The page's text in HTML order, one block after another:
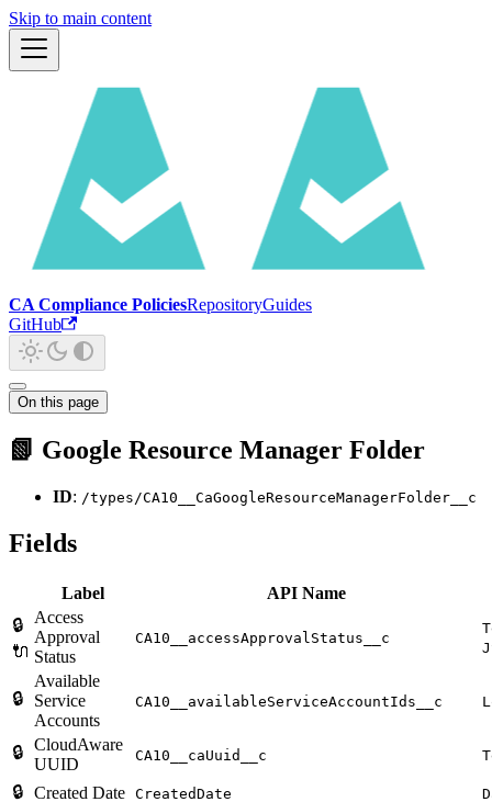
Skip to main content
CA Compliance PoliciesRepositoryGuides
GitHub
On this page
📗 Google Resource Manager Folder
ID: /types/CA10__CaGoogleResourceManagerFolder__c
Fields
Label
API Name
🔒
🔌
Access
Approval
Status
CA10__accessApprovalStatus__c
🔒
Available
Service
Accounts
CA10__availableServiceAccountIds__c
🔒 CloudAware
UUID
CA10__caUuid__c
🔒 Created Date CreatedDate